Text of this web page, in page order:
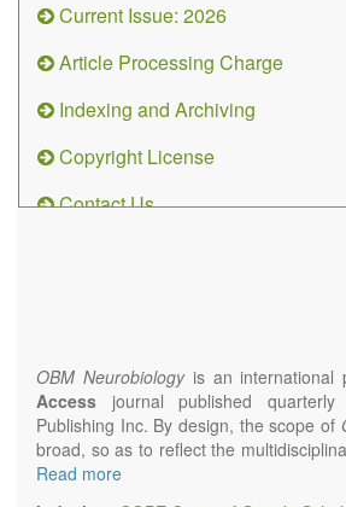
Current Issue: 2026
Article Processing Charge
Indexing and Archiving
Copyright License
Contact Us
OBM Neurobiologyis an international
Access journal published
Publishing Inc. By design, the scope of
broad, so as to reflect the
of Neurobiology that interfaces biology
Read more